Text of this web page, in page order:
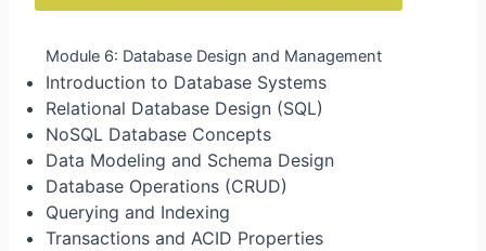
Module 6: Database Design and Management
Introduction to Database Systems
Relational Database Design (SQL)
NoSQL Database Concepts
Data Modeling and Schema Design
Database Operations (CRUD)
Querying and Indexing
Transactions and ACID Properties